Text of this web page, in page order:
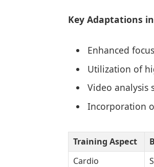
Key Adaptations
Enhanced
Utilization of
Video analysis
Incorporation
Training Aspect
Cardio